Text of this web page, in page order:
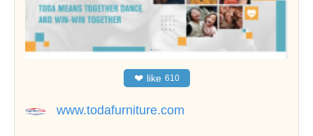
❤ like 610
www.todafurniture.com